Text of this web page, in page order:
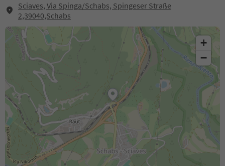
Sciaves, Via Spinga/Schabs, Spingeser Straße
2,39040,Schabs
+
−